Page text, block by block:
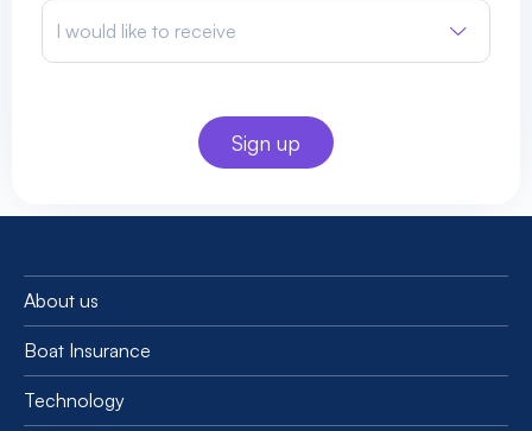
I would like to receive
About us
Boat Insurance
Technology